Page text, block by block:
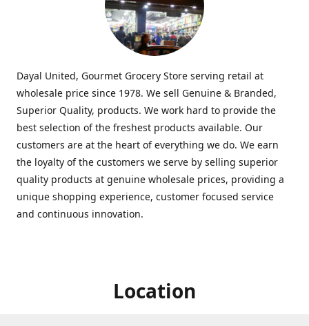
Dayal United, Gourmet Grocery Store serving retail at
wholesale price since 1978. We sell Genuine & Branded,
Superior Quality, products. We work hard to provide the
best selection of the freshest products available. Our
customers are at the heart of everything we do. We earn
the loyalty of the customers we serve by selling superior
quality products at genuine wholesale prices, providing a
unique shopping experience, customer focused service
and continuous innovation.
Location